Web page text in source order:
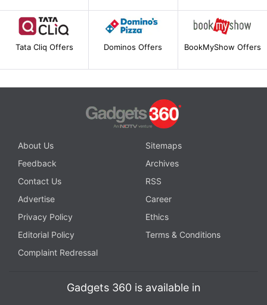
Tata Cliq Offers Dominos Offers BookMyShow Offers
About Us
Sitemaps
Feedback
Archives
Contact Us
RSS
Advertise
Career
Privacy Policy
Ethics
Editorial Policy
Terms & Conditions
Complaint Redressal
Gadgets 360 is available in